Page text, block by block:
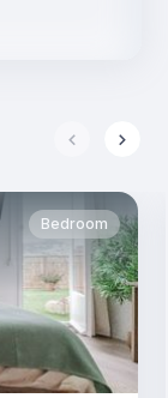
Bedroom